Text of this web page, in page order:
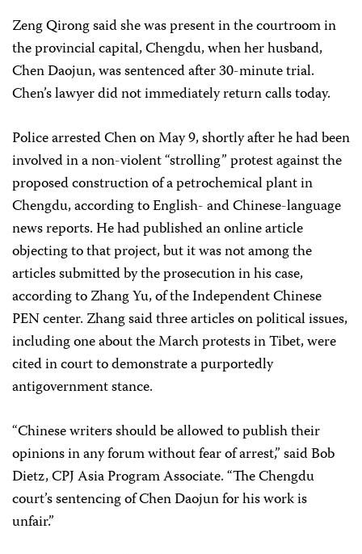
Zeng Qirong said she was present in the courtroom in
the provincial capital, Chengdu, when her husband,
Chen Daojun, was sentenced after 30-minute trial.
Chen’s lawyer did not immediately return calls today.
Police arrested Chen on May 9, shortly after he had been
involved in a non-violent “strolling” protest against the
proposed construction of a petrochemical plant in
Chengdu, according to English- and Chinese-language
news reports. He had published an online article
objecting to that project, but it was not among the
articles submitted by the prosecution in his case,
according to Zhang Yu, of the Independent Chinese
PEN center. Zhang said three articles on political issues,
including one about the March protests in Tibet, were
cited in court to demonstrate a purportedly
antigovernment stance.
“Chinese writers should be allowed to publish their
opinions in any forum without fear of arrest,” said Bob
Dietz, CPJ Asia Program Associate. “The Chengdu
court’s sentencing of Chen Daojun for his work is
unfair.”